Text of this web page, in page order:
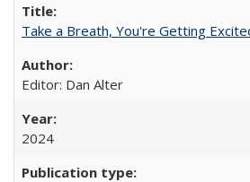
Take a Breath, You're Getting
Editor: Dan Alter
2024